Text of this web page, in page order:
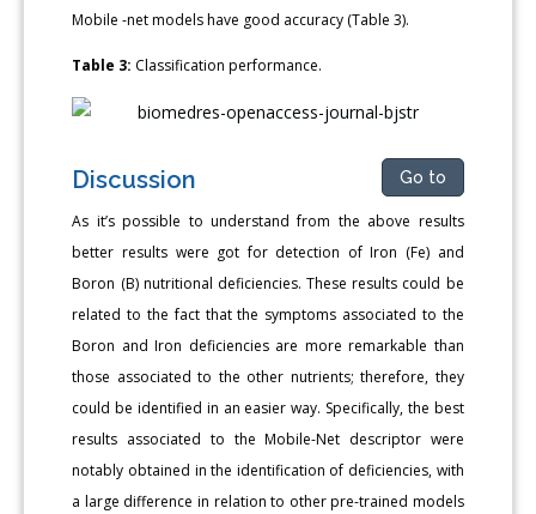
Mobile -net models have good accuracy (Table 3).
Table 3: Classification performance.
Discussion Go to
As it’s possible to understand from the above results
better results were got for detection of Iron (Fe) and
Boron (B) nutritional deficiencies. These results could be
related to the fact that the symptoms associated to the
Boron and Iron deficiencies are more remarkable than
those associated to the other nutrients; therefore, they
could be identified in an easier way. Specifically, the best
results associated to the Mobile-Net descriptor were
notably obtained in the identification of deficiencies, with
a large difference in relation to other pre-trained models